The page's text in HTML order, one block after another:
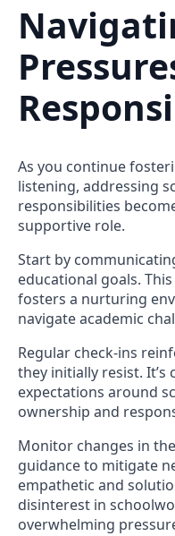
As you continue
listening, addressing
responsibilities
supportive role.
Start by
educational goals.
fosters a nurturing
navigate academic
Regular check-ins
they initially resist.
expectations around
ownership and
Monitor changes in
guidance to mitigate
empathetic and
disinterest in
overwhelming